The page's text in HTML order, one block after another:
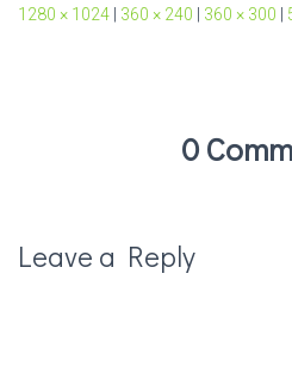
1280 × 1024
360 × 240 360 × 300
0
Leave a Reply